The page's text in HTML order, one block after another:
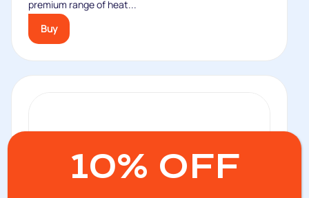
premium range of heat...
Buy
10% OFF